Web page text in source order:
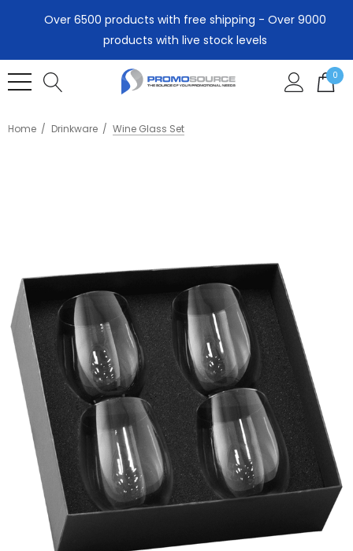
Over 6500 products with free shipping - Over 9000
products with live stock levels
0
Home Drinkware Wine Glass Set